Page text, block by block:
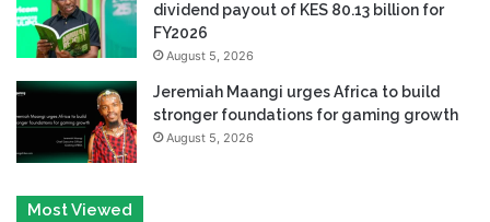
dividend payout of KES 80.13 billion for
FY2026
August 5, 2026
Jeremiah Maangi urges Africa to build
stronger foundations for gaming growth
August 5, 2026
Most Viewed